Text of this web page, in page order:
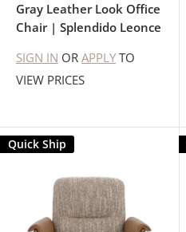
Gray Leather Look Office
Chair | Splendido Leonce
SIGN IN OR APPLY TO
VIEW PRICES
Quick Ship